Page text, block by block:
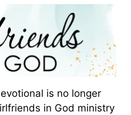
is no longer
in God ministry